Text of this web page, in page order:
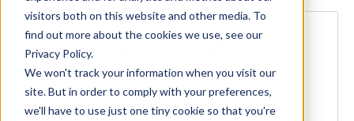
visitors both on this website and other media. To
find out more about the cookies we use, see our
Privacy Policy.
We won't track your information when you visit our
site. But in order to comply with your preferences,
we'll have to use just one tiny cookie so that you're